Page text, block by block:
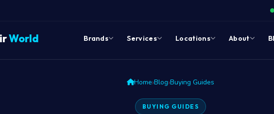
World Brands Services Locations About
Home›Blog›Buying Guides
BUYING GUIDES